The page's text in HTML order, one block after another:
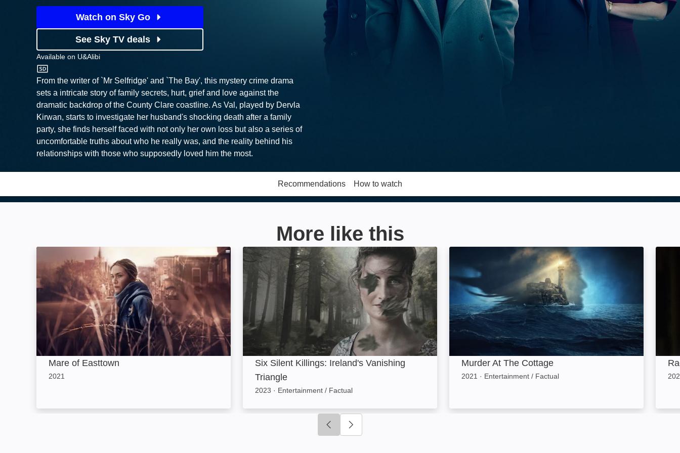
Watch on Sky Go
See Sky TV deals
Available on U&Alibi
U&Alibi
From the writer of `Mr Selfridge' and `The Bay', this mystery crime drama
sets a intricate story of family secrets, hurt, grief and love against the
dramatic backdrop of the County Clare coastline. As Val, played by Dervla
Kirwan, starts to investigate her husband's shocking death after a family
party, she finds herself faced with not only her own loss but also a series of
uncomfortable truths about who he really was, and the reality behind his
relationships with those who supposedly loved him the most.
Recommendations How to watch
More like this
Mare of Easttown: Image
Mare of Easttown
2021
Six Silent Killings: Ireland's Vanishing Triangle: Image
Six Silent Killings: Ireland's Vanishing
Triangle
2023 · Entertainment / Factual
Murder At The Cottage: Image
Murder At The Cottage
2021 · Entertainment / Factual
Click to go to previous slide